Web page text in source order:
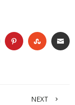
PINTEREST
NEXT